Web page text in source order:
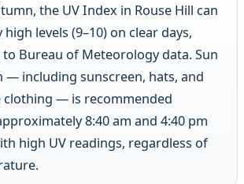
the UV Index in Rouse Hill can
high levels (9–10) on clear days,
Bureau of Meteorology data. Sun
— including sunscreen, hats, and
clothing — is recommended
8:40 am and 4:40 pm
high UV readings, regardless of